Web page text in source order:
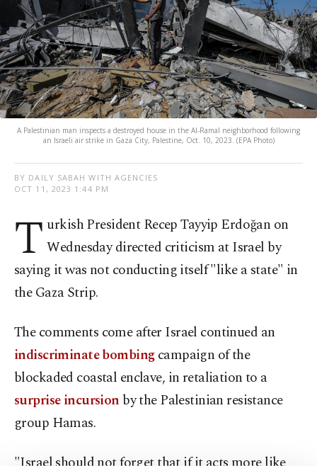
A Palestinian man inspects a destroyed house in the Al-Ramal neighborhood following
an Israeli air strike in Gaza City, Palestine, Oct. 10, 2023. (EPA Photo)
BY DAILY SABAH WITH AGENCIES
OCT 11, 2023 1:44 PM
T urkish President Recep Tayyip Erdoğan on
Wednesday directed criticism at Israel by
saying it was not conducting itself "like a state" in
the Gaza Strip.
The comments come after Israel continued an
indiscriminate bombingcampaign of the
blockaded coastal enclave, in retaliation to a
surprise incursion by the Palestinian resistance
group Hamas.